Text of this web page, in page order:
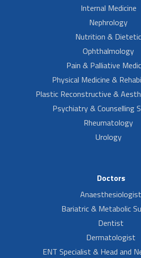
Internal Medicine
Nephrology
Nutrition & Dietetic
Ophthalmology
Pain & Palliative
Physical Medicine &
Plastic Reconstructive &
Psychiatry & Counselling
Rheumatology
Urology
Doctors
Anaesthesiologist
Bariatric & Metabolic
Dentist
Dermatologist
ENT Specialist & Head and